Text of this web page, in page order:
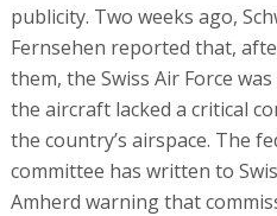
publicity. Two weeks ago,
Fernsehen reported that,
them, the Swiss Air Force
the aircraft lacked a critical
the country’s airspace. The
committee has written to
Amherd warning that